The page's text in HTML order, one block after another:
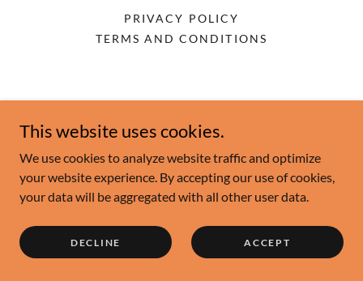
PRIVACY POLICY
TERMS AND CONDITIONS
This website uses cookies.
We use cookies to analyze website traffic and optimize
your website experience. By accepting our use of cookies,
your data will be aggregated with all other user data.
DECLINE ACCEPT